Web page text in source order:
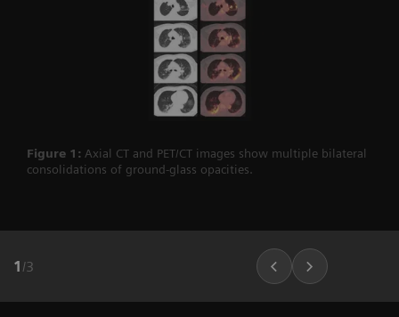
Figure 1: Axial CT and PET/CT images show multiple bilateral
consolidations of ground-glass opacities.
1 /3